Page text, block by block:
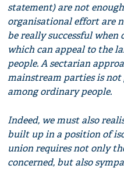
statement) are not
organisational effort are
be really successful
which can appeal to the
people. A sectarian
mainstream parties is
among ordinary people.
Indeed, we must also
built up in a position of
union requires not only
concerned, but also